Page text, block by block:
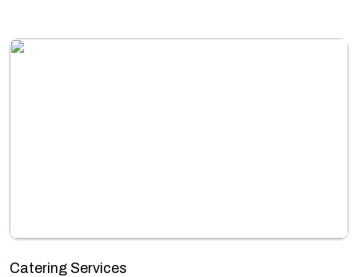
Catering Services